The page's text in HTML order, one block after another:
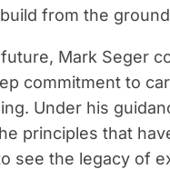
from the
Mark Seger
commitment to
Under his
principles that
see the legacy of